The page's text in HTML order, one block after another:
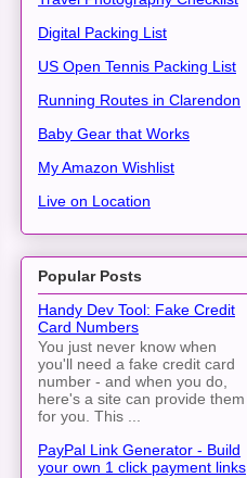
Digital Packing List
US Open Tennis Packing List
Running Routes in Clarendon
Baby Gear that Works
My Amazon Wishlist
Live on Location
Popular Posts
Handy Dev Tool: Fake Credit
Card Numbers
You just never know when
you'll need a fake credit card
number - and when you do,
here's a site can provide them
for you. This ...
PayPal Link Generator - Build
your own 1 click payment links